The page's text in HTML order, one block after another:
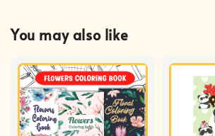
You may also like